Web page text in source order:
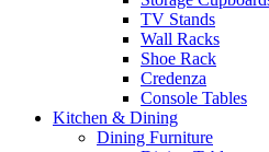
TV Stands
Wall Racks
Shoe Rack
Credenza
Console Tables
Kitchen & Dining
Dining Furniture